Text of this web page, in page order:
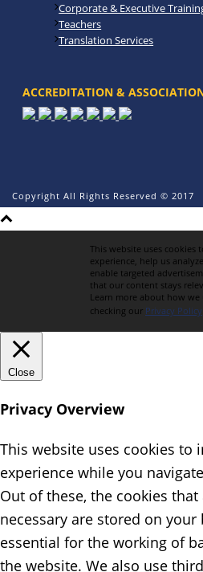
Corporate & Executive
Teachers
Translation Services
ACCREDITATION &
Copyright All Rights Reserved © 2017
This website uses cookies
experience, help us
enable targeted
that our content stays
Learn more about how we
checking our Privacy Policy
Close
Privacy Overview
This website uses cookies to
experience while you
Out of these, the cookies that
necessary are stored on
essential for the working of
the website. We also use